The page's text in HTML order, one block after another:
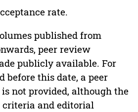
rate.
published from
peer review
publicly available. For
before this date, a peer
not provided, although the
criteria and editorial